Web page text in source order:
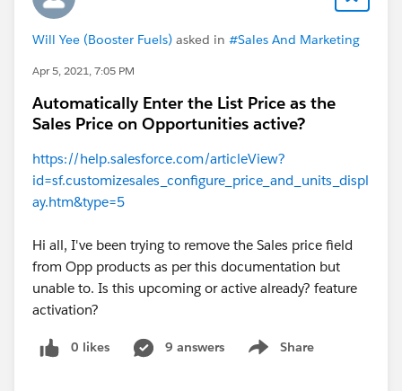
Will Yee (Booster Fuels) asked in #Sales And Marketing
Apr 5, 2021, 7:05 PM
Automatically Enter the List Price as the
Sales Price on Opportunities active?
https://help.salesforce.com/articleView?
id=sf.customizesales_configure_price_and_units_displ
ay.htm&type=5
Hi all, I've been trying to remove the Sales price field
from Opp products as per this documentation but
unable to. Is this upcoming or active already? feature
activation?
0 likes 9 answers Share
Show menu